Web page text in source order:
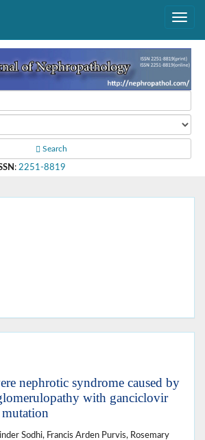
Search
: 2251-8819
nephrotic syndrome caused by
with ganciclovir
Sodhi, Francis Arden Purvis, Rosemary